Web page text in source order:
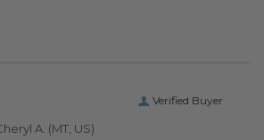
Verified Buyer
A. (MT, US)